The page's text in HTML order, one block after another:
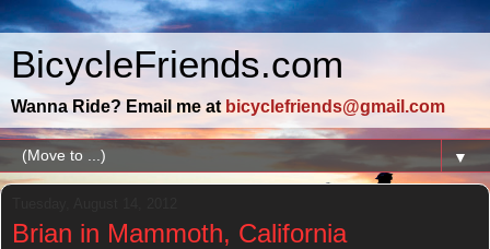
BicycleFriends.com
Wanna Ride? Email me at bicyclefriends@gmail.com
▼
Brian in Mammoth, California